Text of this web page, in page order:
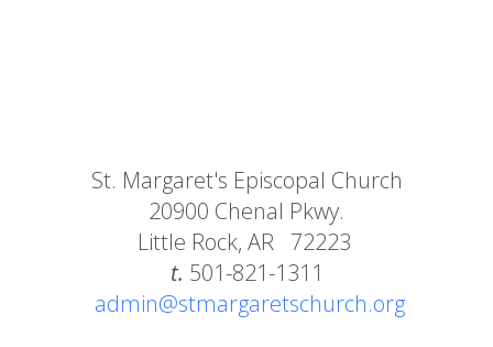
St. Margaret's Episcopal Church
20900 Chenal Pkwy.
Little Rock, AR 72223
t. 501-821-1311
admin@stmargaretschurch.org